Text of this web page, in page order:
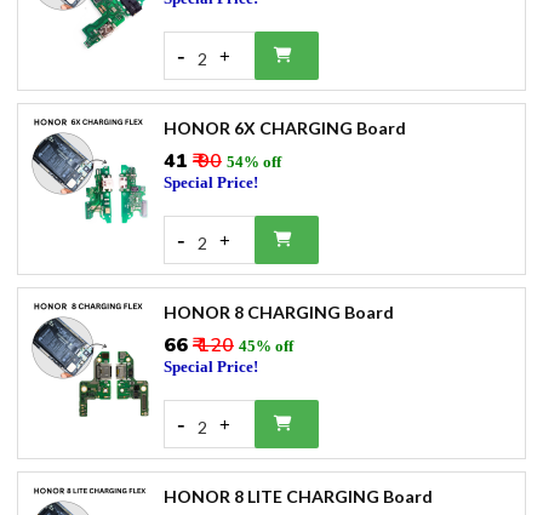
- 2 +
HONOR 6X CHARGING Board
₹41 ₹ 90 54% off
Special Price!
- 2 +
HONOR 8 CHARGING Board
₹66₹ 120 45% off
Special Price!
- 2 +
HONOR 8 LITE CHARGING Board